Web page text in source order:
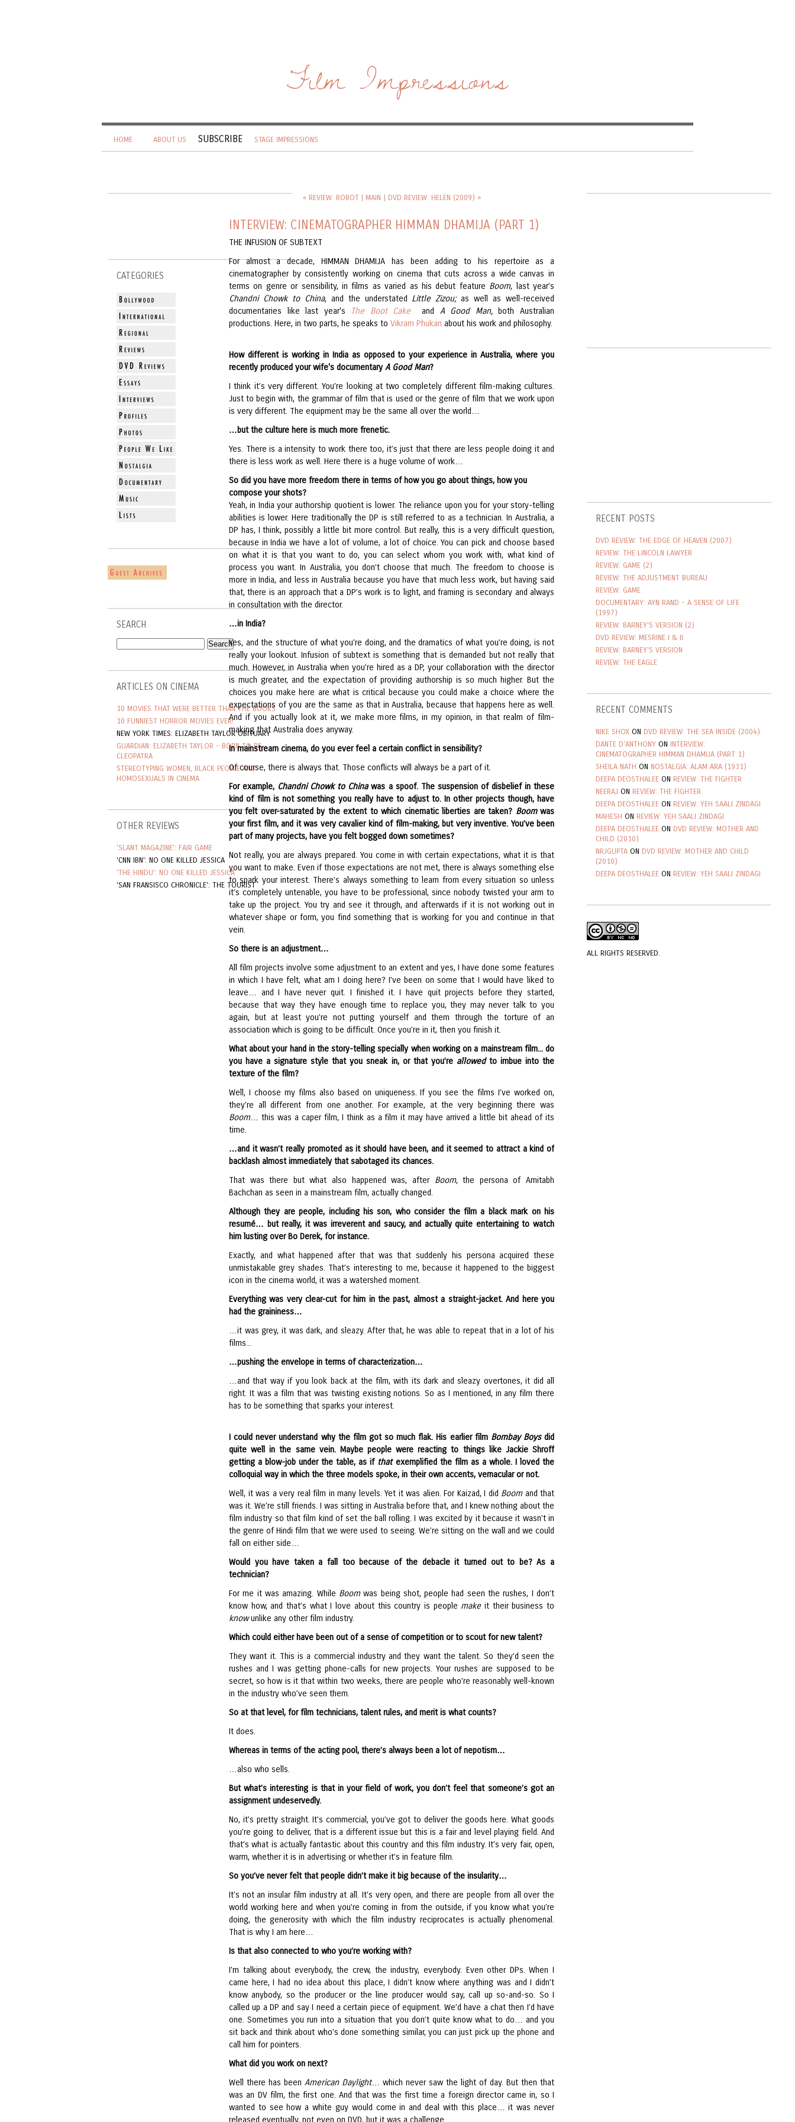
Film Impressions
HOME ABOUT US SUBSCRIBE STAGE IMPRESSIONS
CATEGORIES
SEARCH
ARTICLES ON CINEMA
10 MOVIES THAT WERE BETTER THAN THE BOOKS
10 FUNNIEST HORROR MOVIES EVER!
NEW YORK TIMES: ELIZABETH TAYLOR OBITUARY
GUARDIAN: ELIZABETH TAYLOR - BORN TO BE
CLEOPATRA
STEREOTYPING WOMEN, BLACK PEOPLE AND
HOMOSEXUALS IN CINEMA
OTHER REVIEWS
'SLANT MAGAZINE': FAIR GAME
'CNN IBN': NO ONE KILLED JESSICA
'THE HINDU': NO ONE KILLED JESSICA
'SAN FRANSISCO CHRONICLE': THE TOURIST
« REVIEW: ROBOT| MAIN | DVD REVIEW: HELEN (2009) »
INTERVIEW: CINEMATOGRAPHER HIMMAN DHAMIJA (PART 1)
THE INFUSION OF SUBTEXT
For almost a decade, HIMMAN DHAMIJA has been adding to his repertoire as a
cinematographer by consistently working on cinema that cuts across a wide canvas in
terms on genre or sensibility, in films as varied as his debut feature Boom, last year’s
Chandni Chowk to China, and the understated Little Zizou;as well as well-received
documentaries like last year's
The Boot Cake and A Good Man, both Australian
productions. Here, in two parts, he speaks to Vikram Phukan about his work and philosophy.
How different is working in India as opposed to your experience in Australia, where you
recently produced your wife's documentary A Good Man?
I think it’s very different. You’re looking at two completely different film-making cultures.
Just to begin with, the grammar of film that is used or the genre of film that we work upon
is very different. The equipment may be the same all over the world…
…but the culture here is much more frenetic.
Yes. There is a intensity to work there too, it’s just that there are less people doing it and
there is less work as well. Here there is a huge volume of work…
So did you have more freedom there in terms of how you go about things, how you
compose your shots?
Yeah, in India your authorship quotient is lower. The reliance upon you for your story-telling
abilities is lower. Here traditionally the DP is still referred to as a technician. In Australia, a
DP has, I think, possibly a little bit more control. But really, this is a very difficult question,
because in India we have a lot of volume, a lot of choice. You can pick and choose based
on what it is that you want to do, you can select whom you work with, what kind of
process you want. In Australia, you don’t choose that much. The freedom to choose is
more in India, and less in Australia because you have that much less work, but having said
that, there is an approach that a DP’s work is to light, and framing is secondary and always
in consultation with the director.
…in India?
Yes, and the structure of what you’re doing, and the dramatics of what you’re doing, is not
really your lookout. Infusion of subtext is something that is demanded but not really that
much. However, in Australia when you’re hired as a DP, your collaboration with the director
is much greater, and the expectation of providing authorship is so much higher. But the
choices you make here are what is critical because you could make a choice where the
expectations of you are the same as that in Australia, because that happens here as well.
And if you actually look at it, we make more films, in my opinion, in that realm of film-
making that Australia does anyway.
In mainstream cinema, do you ever feel a certain conflict in sensibility?
Of course, there is always that. Those conflicts will always be a part of it.
For example, Chandni Chowk to Chinawas a spoof. The suspension of disbelief in these
kind of film is not something you really have to adjust to. In other projects though, have
you felt over-saturated by the extent to which cinematic liberties are taken? Boomwas
your first film, and it was very cavalier kind of film-making, but very inventive. You’ve been
part of many projects, have you felt bogged down sometimes?
Not really, you are always prepared. You come in with certain expectations, what it is that
you want to make. Even if those expectations are not met, there is always something else
to spark your interest. There’s always something to learn from every situation so unless
it’s completely untenable, you have to be professional, since nobody twisted your arm to
take up the project. You try and see it through, and afterwards if it is not working out in
whatever shape or form, you find something that is working for you and continue in that
vein.
So there is an adjustment…
All film projects involve some adjustment to an extent and yes, I have done some features
in which I have felt, what am I doing here? I’ve been on some that I would have liked to
leave… and I have never quit. I finished it. I have quit projects before they started,
because that way they have enough time to replace you, they may never talk to you
again, but at least you’re not putting yourself and them through the torture of an
association which is going to be difficult. Once you’re in it, then you finish it.
What about your hand in the story-telling specially when working on a mainstream film... do
you have a signature style that you sneak in, or that you’re allowedto imbue into the
texture of the film?
Well, I choose my films also based on uniqueness. If you see the films I’ve worked on,
they’re all different from one another. For example, at the very beginning there was
Boom… this was a caper film, I think as a film it may have arrived a little bit ahead of its
time.
…and it wasn’t really promoted as it should have been, and it seemed to attract a kind of
backlash almost immediately that sabotaged its chances.
That was there but what also happened was, after Boom, the persona of Amitabh
Bachchan as seen in a mainstream film, actually changed.
Although they are people, including his son, who consider the film a black mark on his
resumé… but really, it was irreverent and saucy, and actually quite entertaining to watch
him lusting over Bo Derek, for instance.
Exactly, and what happened after that was that suddenly his persona acquired these
unmistakable grey shades. That’s interesting to me, because it happened to the biggest
icon in the cinema world, it was a watershed moment.
Everything was very clear-cut for him in the past, almost a straight-jacket. And here you
had the graininess…
…it was grey, it was dark, and sleazy. After that, he was able to repeat that in a lot of his
films...
…pushing the envelope in terms of characterization…
…and that way if you look back at the film, with its dark and sleazy overtones, it did all
right. It was a film that was twisting existing notions. So as I mentioned, in any film there
has to be something that sparks your interest.
I could never understand why the film got so much flak. His earlier film Bombay Boysdid
quite well in the same vein. Maybe people were reacting to things like Jackie Shroff
getting a blow-job under the table, as if thatexemplified the film as a whole. I loved the
colloquial way in which the three models spoke, in their own accents, vernacular or not.
Well, it was a very real film in many levels. Yet it was alien. For Kaizad, I did Boomand that
was it. We’re still friends. I was sitting in Australia before that, and I knew nothing about the
film industry so that film kind of set the ball rolling. I was excited by it because it wasn’t in
the genre of Hindi film that we were used to seeing. We’re sitting on the wall and we could
fall on either side…
Would you have taken a fall too because of the debacle it turned out to be? As a
technician?
For me it was amazing. While Boomwas being shot, people had seen the rushes, I don’t
know how, and that’s what I love about this country is people makeit their business to
knowunlike any other film industry.
Which could either have been out of a sense of competition or to scout for new talent?
They want it. This is a commercial industry and they want the talent. So they’d seen the
rushes and I was getting phone-calls for new projects. Your rushes are supposed to be
secret, so how is it that within two weeks, there are people who’re reasonably well-known
in the industry who’ve seen them.
So at that level, for film technicians, talent rules, and merit is what counts?
It does.
Whereas in terms of the acting pool, there’s always been a lot of nepotism…
…also who sells.
But what’s interesting is that in your field of work, you don’t feel that someone’s got an
assignment undeservedly.
No, it’s pretty straight. It’s commercial, you’ve got to deliver the goods here. What goods
you’re going to deliver, that is a different issue but this is a fair and level playing field. And
that’s what is actually fantastic about this country and this film industry. It’s very fair, open,
warm, whether it is in advertising or whether it’s in feature film.
So you’ve never felt that people didn’t make it big because of the insularity…
It’s not an insular film industry at all. It’s very open, and there are people from all over the
world working here and when you’re coming in from the outside, if you know what you’re
doing, the generosity with which the film industry reciprocates is actually phenomenal.
That is why I am here…
Is that also connected to who you’re working with?
I’m talking about everybody, the crew, the industry, everybody. Even other DPs. When I
came here, I had no idea about this place, I didn’t know where anything was and I didn’t
know anybody, so the producer or the line producer would say, call up so-and-so. So I
called up a DP and say I need a certain piece of equipment. We’d have a chat then I’d have
one. Sometimes you run into a situation that you don’t quite know what to do… and you
sit back and think about who’s done something similar, you can just pick up the phone and
call him for pointers.
What did you work on next?
Well there has been American Daylight… which never saw the light of day. But then that
was an DV film, the first one. And that was the first time a foreign director came in, so I
wanted to see how a white guy would come in and deal with this place… it was never
RECENT POSTS
DVD REVIEW: THE EDGE OF HEAVEN (2007)
REVIEW: THE LINCOLN LAWYER
REVIEW: GAME (2)
REVIEW: THE ADJUSTMENT BUREAU
REVIEW: GAME
DOCUMENTARY: AYN RAND - A SENSE OF LIFE
(1997)
REVIEW: BARNEY'S VERSION (2)
DVD REVIEW: MESRINE I & II
REVIEW: BARNEY'S VERSION
REVIEW: THE EAGLE
RECENT COMMENTS
NIKE SHOX ON DVD REVIEW: THE SEA INSIDE (2004)
DANTE D'ANTHONY ON INTERVIEW:
CINEMATOGRAPHER HIMMAN DHAMIJA (PART 1)
SHEILA NATH ON NOSTALGIA: ALAM ARA (1931)
DEEPA DEOSTHALEE ON REVIEW: THE FIGHTER
NEERAJ ON REVIEW: THE FIGHTER
DEEPA DEOSTHALEE ON REVIEW: YEH SAALI ZINDAGI
MAHESH ON REVIEW: YEH SAALI ZINDAGI
DEEPA DEOSTHALEE ON DVD REVIEW: MOTHER AND
CHILD (2010)
NRJGUPTA ON DVD REVIEW: MOTHER AND CHILD
(2010)
DEEPA DEOSTHALEE ON REVIEW: YEH SAALI ZINDAGI
ALL RIGHTS RESERVED.